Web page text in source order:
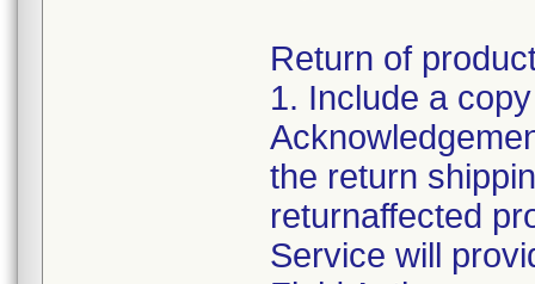
Return of
1. Include a
the return
returnaffected
Service will